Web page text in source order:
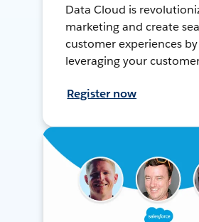
Data Cloud is
marketing and create
customer experiences by
leveraging your
Register now